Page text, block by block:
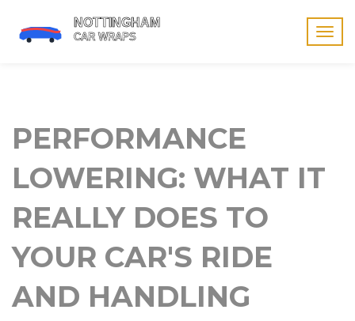
PERFORMANCE
LOWERING: WHAT IT
REALLY DOES TO
YOUR CAR'S RIDE
AND HANDLING